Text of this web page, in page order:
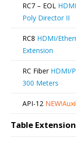
RC7 – EOL
Poly Director II
RC8 HDMI/
Extension
RC Fiber HDMI/
300 Meters
API-12 NEW!
Table